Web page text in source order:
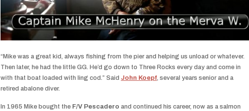
“Mike was a great kid, always fishing from the pier and helping us unload or whatever.
Then later, he had the little GG. He’d go down to Three Rocks every day and come in
with that boat loaded with ling cod.” Said John Koepf, several years senior and a
retired abalone diver.
In 1965 Mike bought the F/V Pescadero and continued his career, now as a salmon